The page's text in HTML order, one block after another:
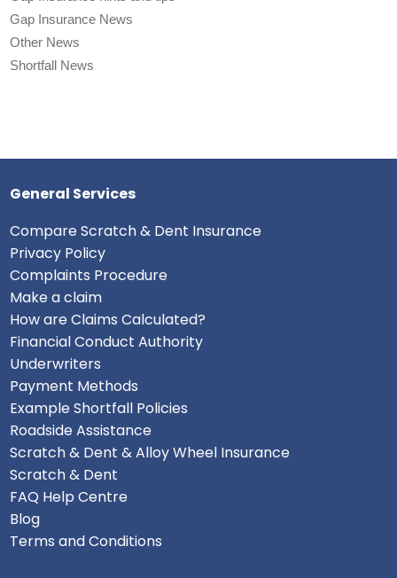
Gap Insurance News
Other News
Shortfall News
General Services
Compare Scratch & Dent Insurance
Privacy Policy
Complaints Procedure
Make a claim
How are Claims Calculated?
Financial Conduct Authority
Underwriters
Payment Methods
Example Shortfall Policies
Roadside Assistance
Scratch & Dent & Alloy Wheel Insurance
Scratch & Dent
FAQ Help Centre
Blog
Terms and Conditions